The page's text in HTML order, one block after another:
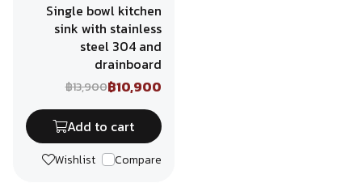
Single bowl kitchen
sink with stainless
steel 304 and
drainboard
฿13,900฿10,900
Add to cart
Wishlist Compare